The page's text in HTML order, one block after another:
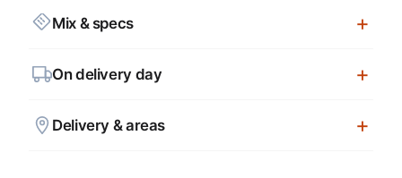
Mix & specs
On delivery day
Delivery & areas